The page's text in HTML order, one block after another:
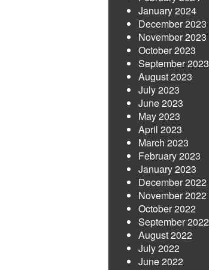
January 2024
December 2023
November 2023
October 2023
September 2023
August 2023
July 2023
June 2023
May 2023
April 2023
March 2023
February 2023
January 2023
December 2022
November 2022
October 2022
September 2022
August 2022
July 2022
June 2022